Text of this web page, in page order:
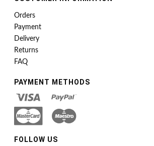
Orders
Payment
Delivery
Returns
FAQ
PAYMENT METHODS
FOLLOW US